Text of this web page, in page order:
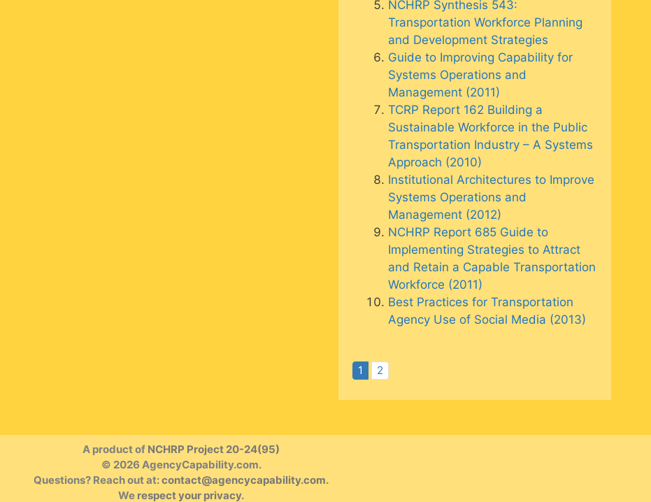
NCHRP Synthesis 543:
Transportation Workforce Planning
and Development Strategies
Guide to Improving Capability for
Systems Operations and
Management (2011)
TCRP Report 162 Building a
Sustainable Workforce in the Public
Transportation Industry – A Systems
Approach (2010)
Institutional Architectures to Improve
Systems Operations and
Management (2012)
NCHRP Report 685 Guide to
Implementing Strategies to Attract
and Retain a Capable Transportation
Workforce (2011)
Best Practices for Transportation
Agency Use of Social Media (2013)
1 2
A product of NCHRP Project 20-24(95)
© 2026 AgencyCapability.com.
Questions? Reach out at:contact@agencycapability.com.
We respect your privacy.